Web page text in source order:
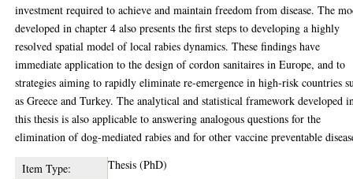
investment required to achieve and maintain freedom from disease. The
developed in chapter 4 also presents the first steps to developing a highly
resolved spatial model of local rabies dynamics. These findings have
immediate application to the design of cordon sanitaires in Europe, and to
strategies aiming to rapidly eliminate re-emergence in high-risk countries
as Greece and Turkey. The analytical and statistical framework developed
this thesis is also applicable to answering analogous questions for the
elimination of dog-mediated rabies and for other vaccine preventable
Item Type:
Thesis (PhD)